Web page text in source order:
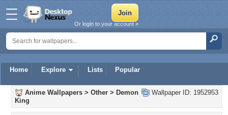
Home Explore Lists Popular
Or login to your account »
Wallpaper ID: 1952953
Anime Wallpapers > Other > Demon
King